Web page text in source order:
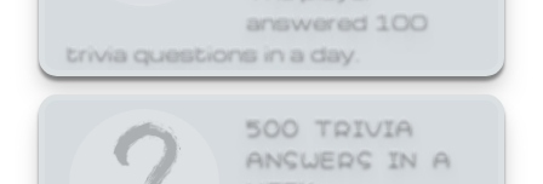
answered 100
trivia questions in a day.
500 TRIVIA
ANSWERS IN A